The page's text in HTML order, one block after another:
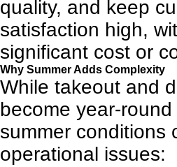
quality, and keep
satisfaction high,
significant cost or
Why Summer Adds Complexity
While takeout and
become year-round
summer conditions
operational issues: